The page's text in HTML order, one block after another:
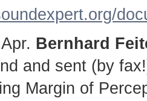
Bernhard
and sent (by
Margin of